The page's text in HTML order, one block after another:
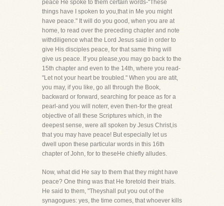
peace He spoke to them certain words-"These
things have I spoken to you,that in Me you might
have peace." It will do you good, when you are at
home, to read over the preceding chapter and note
withdiligence what the Lord Jesus said in order to
give His disciples peace, for that same thing will
give us peace. If you please,you may go back to the
15th chapter and even to the 14th, where you read-
"Let not your heart be troubled." When you are atit,
you may, if you like, go all through the Book,
backward or forward, searching for peace as for a
pearl-and you will noterr, even then-for the great
objective of all these Scriptures which, in the
deepest sense, were all spoken by Jesus Christ,is
that you may have peace! But especially let us
dwell upon these particular words in this 16th
chapter of John, for to theseHe chiefly alludes.
Now, what did He say to them that they might have
peace? One thing was that He foretold their trials.
He said to them, "Theyshall put you out of the
synagogues: yes, the time comes, that whoever kills